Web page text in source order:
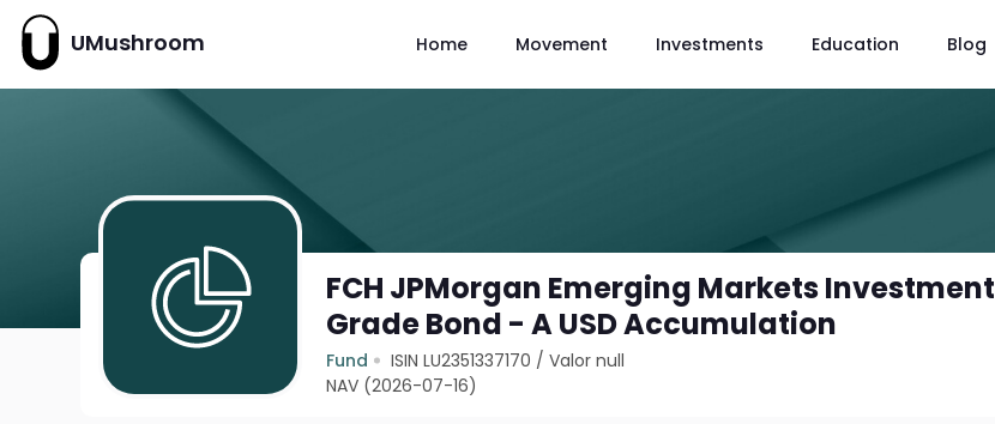
UMushroom Home Movement Investments Education Blog
FCH JPMorgan Emerging Markets Investment
Grade Bond - A USD Accumulation
Fund ISIN LU2351337170 /Valor null
NAV (2026-07-16)